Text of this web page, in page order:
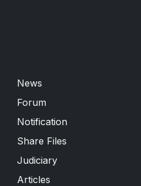
News
Forum
Notification
Share Files
Judiciary
Articles